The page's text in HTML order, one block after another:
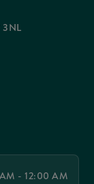
3NL
- 12:00 AM